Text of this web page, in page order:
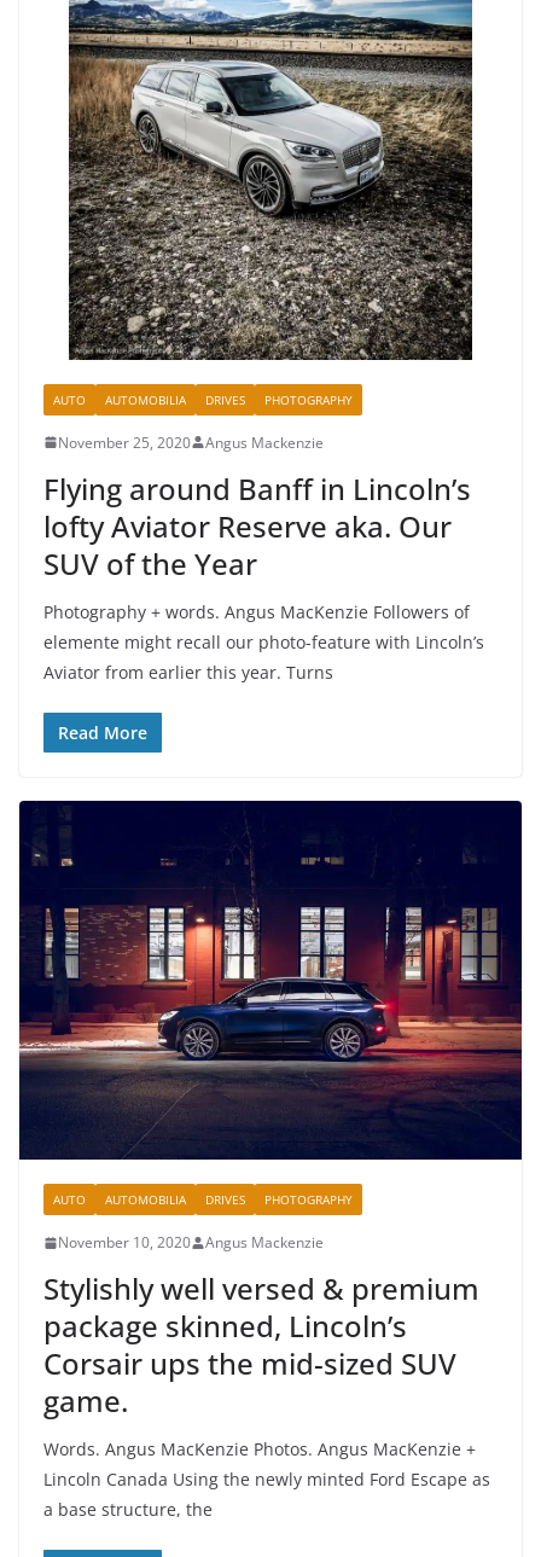
AUTO AUTOMOBILIA DRIVES PHOTOGRAPHY
November 25, 2020 Angus Mackenzie
Flying around Banff in Lincoln’s
lofty Aviator Reserve aka. Our
SUV of the Year
Photography + words. Angus MacKenzie Followers of
elemente might recall our photo-feature with Lincoln’s
Aviator from earlier this year. Turns
Read More
AUTO AUTOMOBILIA DRIVES PHOTOGRAPHY
November 10, 2020 Angus Mackenzie
Stylishly well versed & premium
package skinned, Lincoln’s
Corsair ups the mid-sized SUV
game.
Words. Angus MacKenzie Photos. Angus MacKenzie +
Lincoln Canada Using the newly minted Ford Escape as
a base structure, the